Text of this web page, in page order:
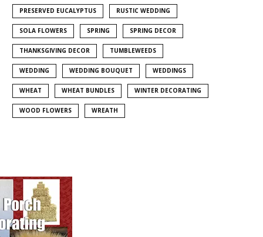
PRESERVED EUCALYPTUS RUSTIC WEDDING
SOLA FLOWERS SPRING SPRING DECOR
THANKSGIVING DECOR TUMBLEWEEDS
WEDDING WEDDING BOUQUET WEDDINGS
WHEAT WHEAT BUNDLES WINTER DECORATING
WOOD FLOWERS WREATH